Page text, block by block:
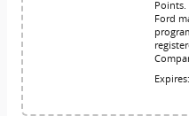
Points.
Ford